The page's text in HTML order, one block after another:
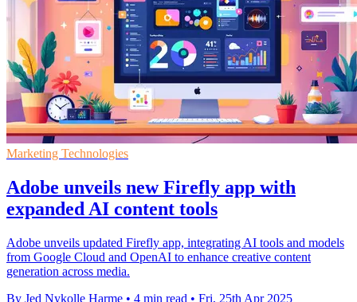
Marketing Technologies
Adobe unveils new Firefly app with
expanded AI content tools
Adobe unveils updated Firefly app, integrating AI tools and models
from Google Cloud and OpenAI to enhance creative content
generation across media.
By Jed Nykolle Harme • 4 min read • Fri, 25th Apr 2025